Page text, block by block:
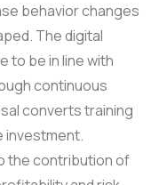
behavior changes
The digital
to be in line with
continuous
converts training
investment.
the contribution of